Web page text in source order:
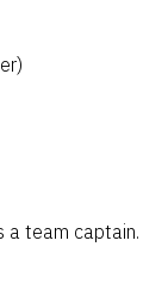
a team captain.